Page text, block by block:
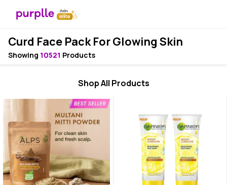
Curd Face Pack For Glowing Skin
Showing 10521 Products
Shop All Products